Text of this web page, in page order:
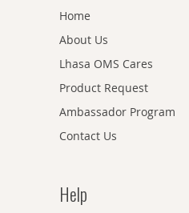
Home
About Us
Lhasa OMS Cares
Product Request
Ambassador Program
Contact Us
Help